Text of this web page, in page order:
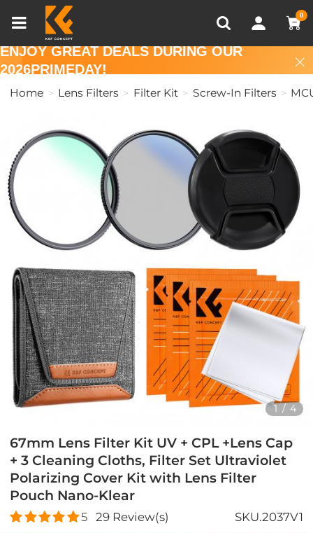
0
Recently Viewed
ENJOY GREAT DEALS DURING OUR
2026PRIMEDAY!
Home Lens Filters Filter Kit Screw-In Filters
1 / 4
67mm Lens Filter Kit UV + CPL +Lens Cap
+ 3 Cleaning Cloths, Filter Set Ultraviolet
Polarizing Cover Kit with Lens Filter
Pouch Nano-Klear
5 29Review(s) SKU.2037V1